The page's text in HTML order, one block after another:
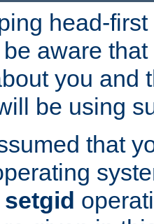
head-
aware
you and
be using
that
setgid